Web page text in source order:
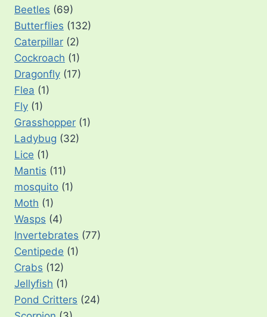
Beetles (69)
Butterflies (132)
Caterpillar (2)
Cockroach (1)
Dragonfly (17)
Flea (1)
Fly (1)
Grasshopper (1)
Ladybug (32)
Lice (1)
Mantis (11)
mosquito (1)
Moth (1)
Wasps (4)
Invertebrates (77)
Centipede (1)
Crabs (12)
Jellyfish (1)
Pond Critters (24)